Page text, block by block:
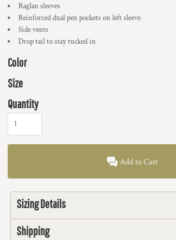
Raglan sleeves
Reinforced dual pen pockets on left sleeve
Side vents
Drop tail to stay tucked in
Color
Size
Quantity
Add to Cart
Sizing Details
Shipping